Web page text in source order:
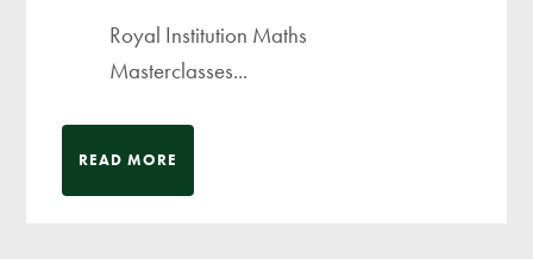
Royal Institution Maths
Masterclasses...
READ MORE